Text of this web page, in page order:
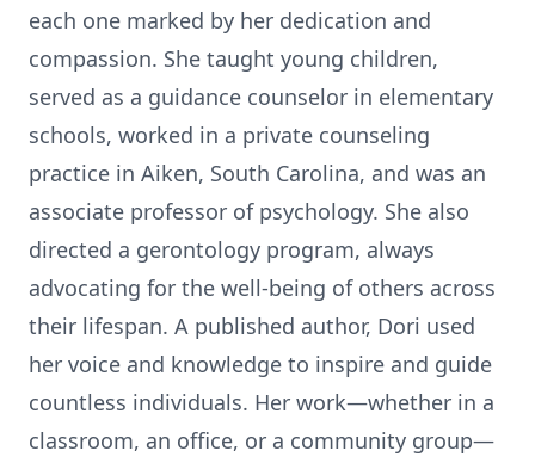
each one marked by her dedication and
compassion. She taught young children,
served as a guidance counselor in elementary
schools, worked in a private counseling
practice in Aiken, South Carolina, and was an
associate professor of psychology. She also
directed a gerontology program, always
advocating for the well-being of others across
their lifespan. A published author, Dori used
her voice and knowledge to inspire and guide
countless individuals. Her work—whether in a
classroom, an office, or a community group—